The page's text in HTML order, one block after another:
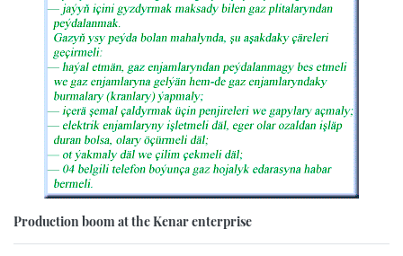
Production boom at the Kenar enterprise